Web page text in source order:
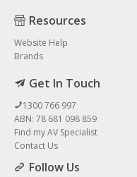
Resources
Website Help
Brands
Get In Touch
1300 766 997
ABN: 78 681 098 859
Find my AV Specialist
Contact Us
Follow Us